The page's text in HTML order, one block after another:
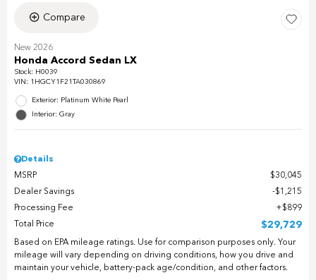
Compare
New 2026
Honda Accord Sedan LX
Stock: H0039
VIN: 1HGCY1F21TA030869
Exterior: Platinum White Pearl
Interior: Gray
Details
MSRP
$30,045
Dealer Savings
$1,215
Processing Fee
$899
Total Price
$29,729
Based on EPA mileage ratings. Use for comparison purposes only. Your
mileage will vary depending on driving conditions, how you drive and
maintain your vehicle, battery-pack age/condition, and other factors.